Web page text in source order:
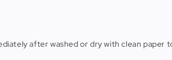
after washed or dry with clean paper